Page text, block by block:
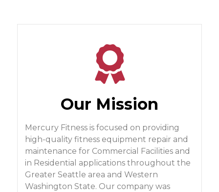
Our Mission
Mercury Fitness is focused on providing
high-quality fitness equipment repair and
maintenance for Commercial Facilities and
in Residential applications throughout the
Greater Seattle area and Western
Washington State. Our company was